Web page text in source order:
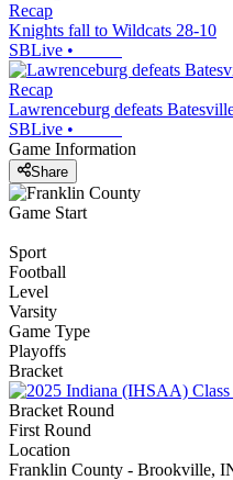
Recap
Knights fall to Wildcats 28-10
SBLive •
Recap
Lawrenceburg defeats
SBLive •
Game Information
Share
Game Start
Sport
Football
Level
Varsity
Game Type
Playoffs
Bracket
Bracket Round
First Round
Location
Franklin County - Brookville,